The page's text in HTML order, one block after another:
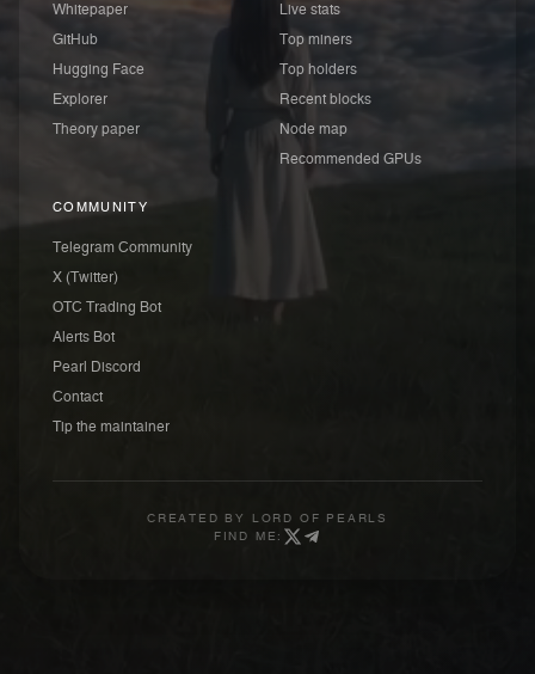
Whitepaper
GitHub
Hugging Face
Explorer
Theory paper
Live stats
Top miners
Top holders
Recent blocks
Node map
Recommended GPUs
COMMUNITY
Telegram Community
X (Twitter)
OTC Trading Bot
Alerts Bot
Pearl Discord
Contact
Tip the maintainer
CREATED BY
LORD OF PEARLS
FIND ME: